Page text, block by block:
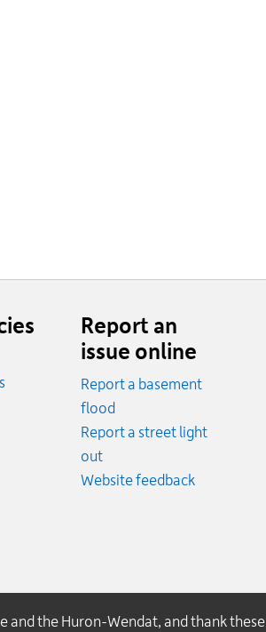
Report an
issue online
Report a basement
flood
Report a street light
out
Website feedback
and the Huron-Wendat, and thank these